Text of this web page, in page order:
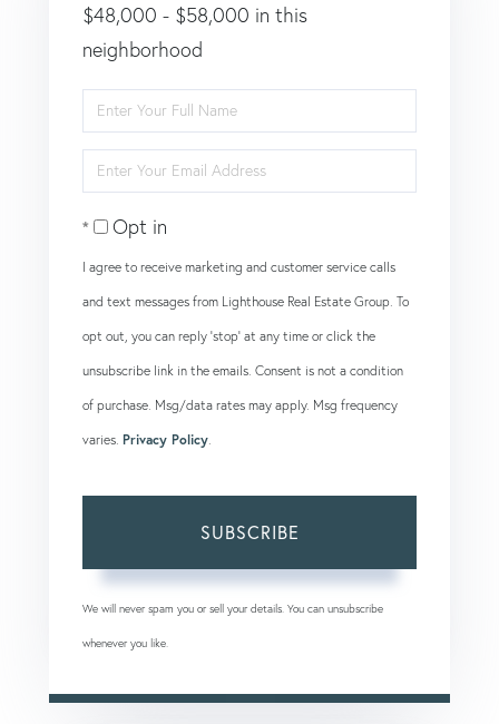
$48,000 - $58,000 in this
neighborhood
Enter
Full
Name
Enter
Your
EmailOpt in
I agree to receive marketing and customer service calls
and text messages from Lighthouse Real Estate Group. To
opt out, you can reply 'stop' at any time or click the
unsubscribe link in the emails. Consent is not a condition
of purchase. Msg/data rates may apply. Msg frequency
varies. Privacy Policy
SUBSCRIBE
We will never spam you or sell your details. You can unsubscribe
whenever you like.